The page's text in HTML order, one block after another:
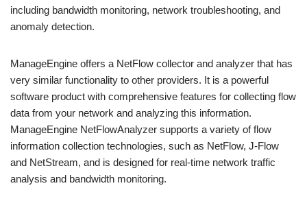
including bandwidth monitoring, network troubleshooting, and
anomaly detection.
ManageEngine offers a NetFlow collector and analyzer that has
very similar functionality to other providers. It is a powerful
software product with comprehensive features for collecting flow
data from your network and analyzing this information.
ManageEngine NetFlowAnalyzer supports a variety of flow
information collection technologies, such as NetFlow, J-Flow
and NetStream, and is designed for real-time network traffic
analysis and bandwidth monitoring.